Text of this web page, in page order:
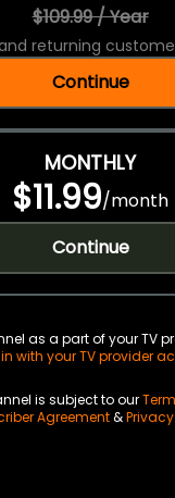
$109.99 / Year
returning
Continue
MONTHLY
$11.99/month
Continue
as a part of your TV
with your TV provider
is subject to our
Agreement&